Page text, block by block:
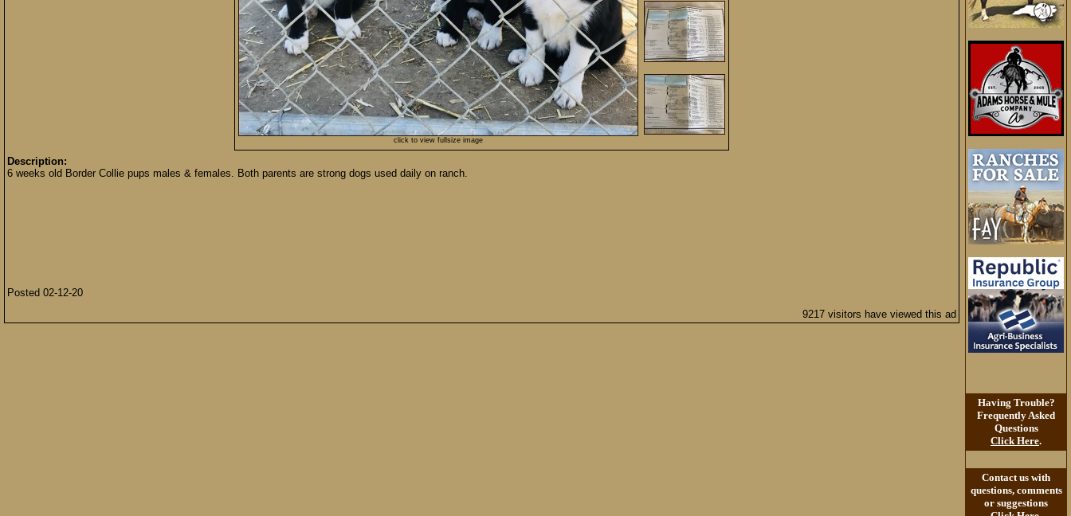
click to view fullsize image
Description:
6 weeks old Border Collie pups males & females. Both parents are strong dogs used daily on ranch.
Posted 02-12-20
9217 visitors have viewed this ad
Having Trouble?
Frequently Asked
Questions
Click Here.
Contact us with
questions, comments
or suggestions